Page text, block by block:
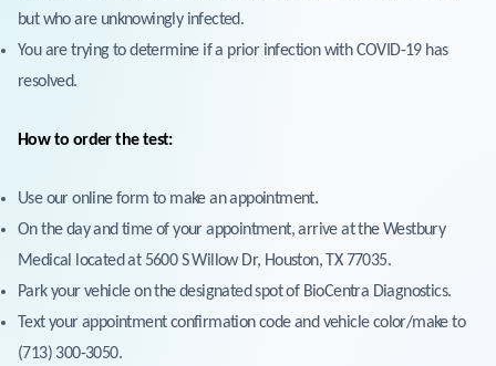
but who are unknowingly infected.
You are trying to determine if a prior infection with COVID-19 has
resolved.
How to order the test:
Use our online form to make an appointment.
On the day and time of your appointment, arrive at the Westbury
Medical located at 5600 S Willow Dr, Houston, TX 77035.
Park your vehicle on the designated spot of BioCentra Diagnostics.
Text your appointment confirmation code and vehicle color/make to
(713) 300-3050.